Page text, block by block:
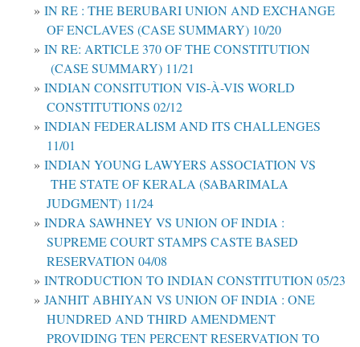
IN RE : THE BERUBARI UNION AND EXCHANGE
OF ENCLAVES (CASE SUMMARY) 10/20
IN RE: ARTICLE 370 OF THE CONSTITUTION
(CASE SUMMARY) 11/21
INDIAN CONSITUTION VIS-À-VIS WORLD
CONSTITUTIONS 02/12
INDIAN FEDERALISM AND ITS CHALLENGES
11/01
INDIAN YOUNG LAWYERS ASSOCIATION VS
THE STATE OF KERALA (SABARIMALA
JUDGMENT) 11/24
INDRA SAWHNEY VS UNION OF INDIA :
SUPREME COURT STAMPS CASTE BASED
RESERVATION 04/08
INTRODUCTION TO INDIAN CONSTITUTION 05/23
JANHIT ABHIYAN VS UNION OF INDIA : ONE
HUNDRED AND THIRD AMENDMENT
PROVIDING TEN PERCENT RESERVATION TO